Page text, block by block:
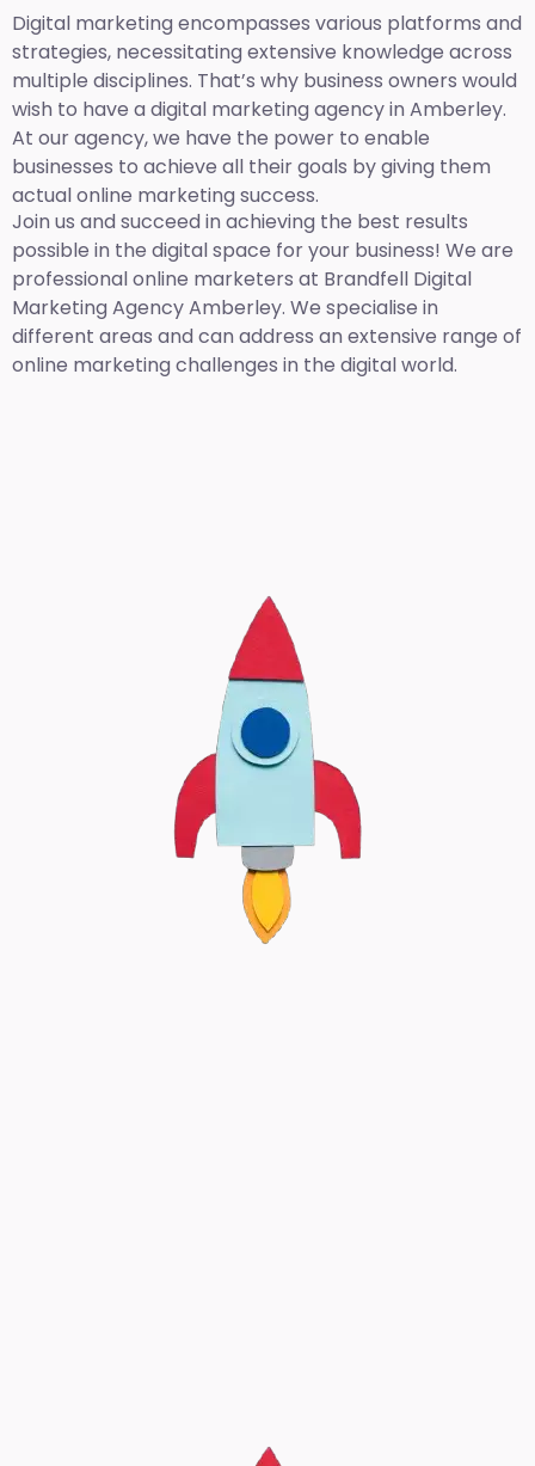
Digital marketing encompasses various platforms and
strategies, necessitating extensive knowledge across
multiple disciplines. That’s why business owners would
wish to have a digital marketing agency in Amberley.
At our agency, we have the power to enable
businesses to achieve all their goals by giving them
actual online marketing success.
Join us and succeed in achieving the best results
possible in the digital space for your business! We are
professional online marketers at Brandfell Digital
Marketing Agency Amberley. We specialise in
different areas and can address an extensive range of
online marketing challenges in the digital world.